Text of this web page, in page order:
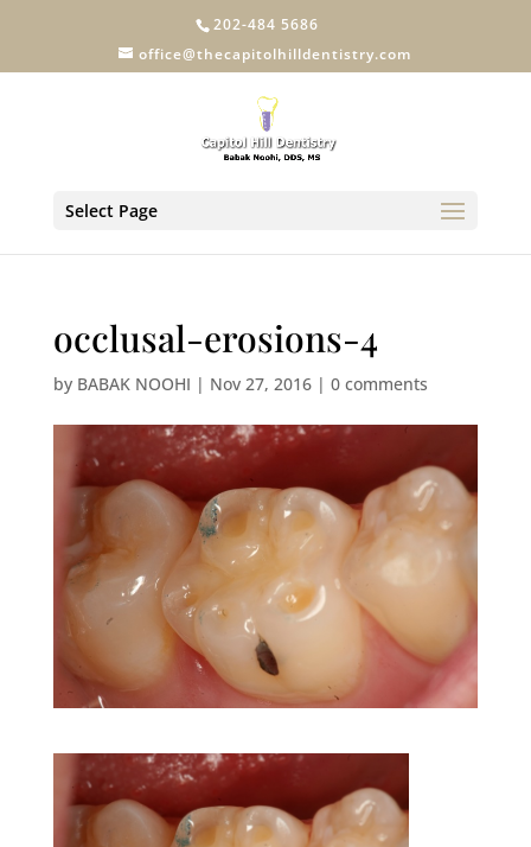
202-484 5686
office@thecapitolhilldentistry.com
Select Page
occlusal-erosions-4
by BABAK NOOHI | Nov 27, 2016| 0 comments